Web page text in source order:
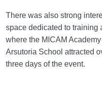
There was also strong
space dedicated to training
where the MICAM
Arsutoria School attracted
three days of the event.